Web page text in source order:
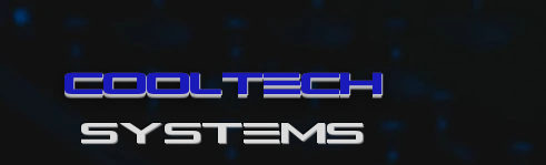
cooltech
SYSTEMS